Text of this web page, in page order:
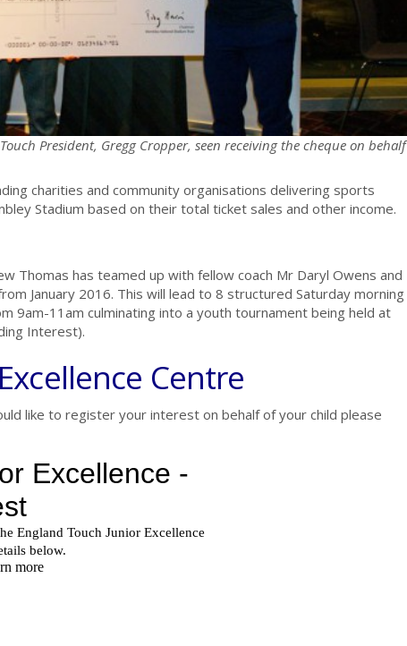
President, Gregg Cropper, seen receiving the cheque on behalf
charities and community organisations delivering sports
Stadium based on their total ticket sales and other income.
Thomas has teamed up with fellow coach Mr Daryl Owens and
January 2016. This will lead to 8 structured Saturday morning
9am-11am culminating into a youth tournament being held at
Interest).
Centre
like to register your interest on behalf of your child please